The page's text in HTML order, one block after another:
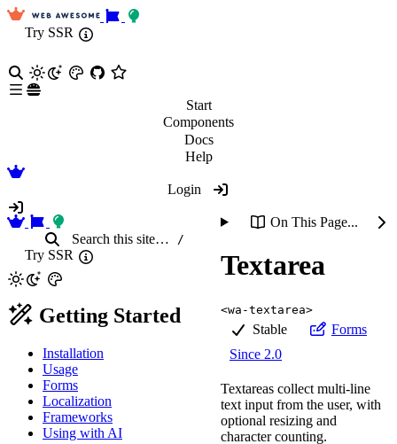
Try SSR
Start
Components
Docs
Help
Login
Search this site… /
Try SSR
Getting Started
Installation
Usage
Forms
Localization
Frameworks
Using with AI
On This Page...
Textarea
<wa-textarea>
Stable
Forms
Since 2.0
Textareas collect multi-line
text input from the user, with
optional resizing and
character counting.